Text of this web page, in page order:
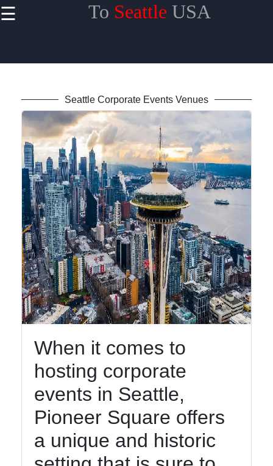
☰ To Seattle USA
toseattle
Socials
Facebook
Instagram
Twitter
Telegram
Help &
Support
Contact
About
Seattle Corporate Events Venues
When it comes to
hosting corporate
events in Seattle,
Pioneer Square offers
a unique and historic